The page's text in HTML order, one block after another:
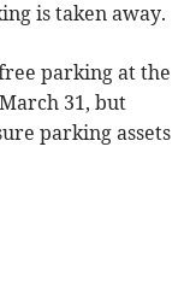
is taken away.
parking at the
31, but
parking assets